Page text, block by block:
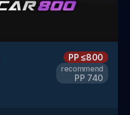
PP≤800
recommend
PP 740